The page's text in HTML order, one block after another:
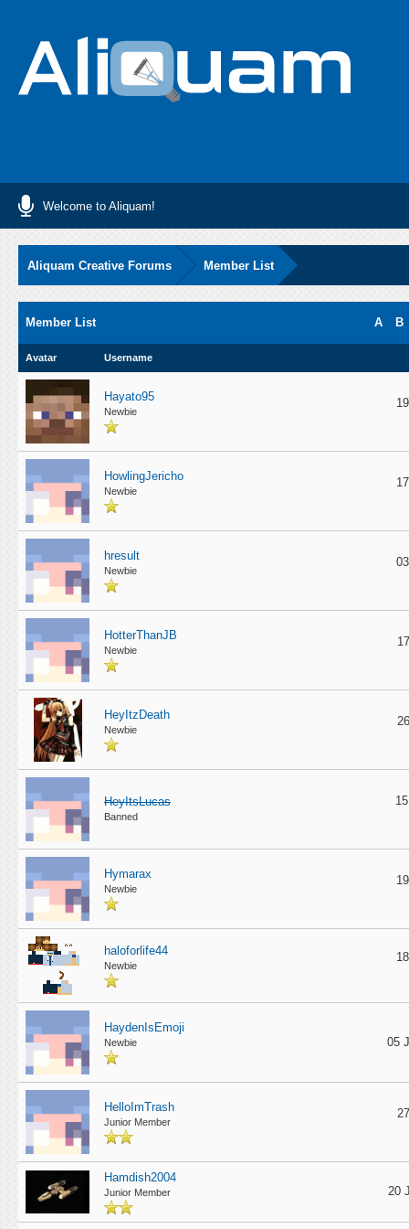
Welcome to Aliquam!
Aliquam Creative Forums Member List
A B
Member List
Avatar Username
Hayato95
Newbie
HowlingJericho
Newbie
hresult
Newbie
HotterThanJB
Newbie
HeyItzDeath
Newbie
HeyItsLucas
Banned
Hymarax
Newbie
haloforlife44
Newbie
HaydenIsEmoji
Newbie 05
HelloImTrash
Junior Member
Hamdish2004
Junior Member 20